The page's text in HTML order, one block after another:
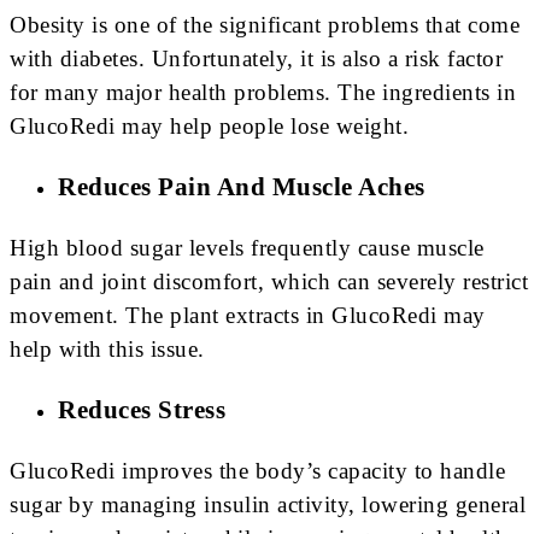
Obesity is one of the significant problems that come
with diabetes. Unfortunately, it is also a risk factor
for many major health problems. The ingredients in
GlucoRedi may help people lose weight.
Reduces Pain And Muscle Aches
High blood sugar levels frequently cause muscle
pain and joint discomfort, which can severely restrict
movement. The plant extracts in GlucoRedi may
help with this issue.
Reduces Stress
GlucoRedi improves the body’s capacity to handle
sugar by managing insulin activity, lowering general